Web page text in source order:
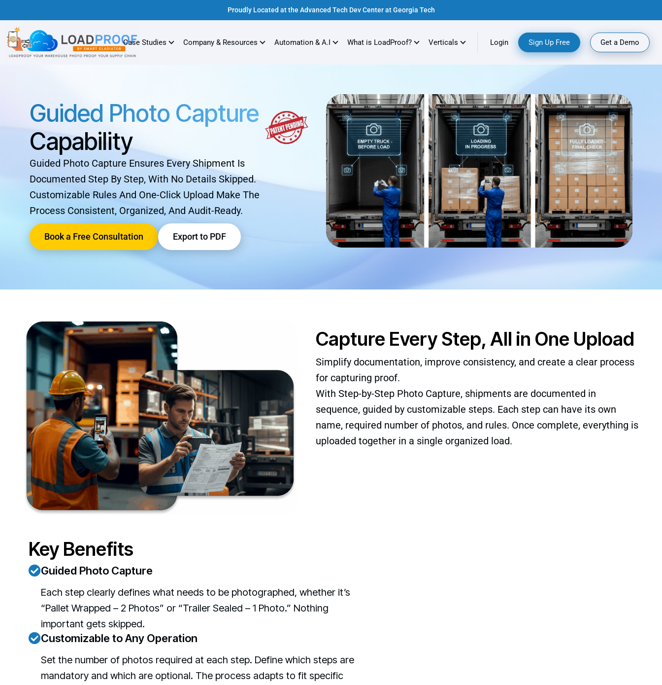
Proudly Located at the Advanced Tech Dev Center at Georgia Tech
Case Studies Company & Resources Automation & A.I What is LoadProof? Verticals Login Sign Up Free Get a Demo
Guided Photo Capture
Capability
Guided Photo Capture Ensures Every Shipment Is
Documented Step By Step, With No Details Skipped.
Customizable Rules And One-Click Upload Make The
Process Consistent, Organized, And Audit-Ready.
Book a Free Consultation Export to PDF
Capture Every Step, All in One Upload
Simplify documentation, improve consistency, and create a clear process
for capturing proof.
With Step-by-Step Photo Capture, shipments are documented in
sequence, guided by customizable steps. Each step can have its own
name, required number of photos, and rules. Once complete, everything is
uploaded together in a single organized load.
Key Benefits
Guided Photo Capture
Each step clearly defines what needs to be photographed, whether it’s
“Pallet Wrapped – 2 Photos” or “Trailer Sealed – 1 Photo.” Nothing
important gets skipped.
Customizable to Any Operation
Set the number of photos required at each step. Define which steps are
mandatory and which are optional. The process adapts to fit specific